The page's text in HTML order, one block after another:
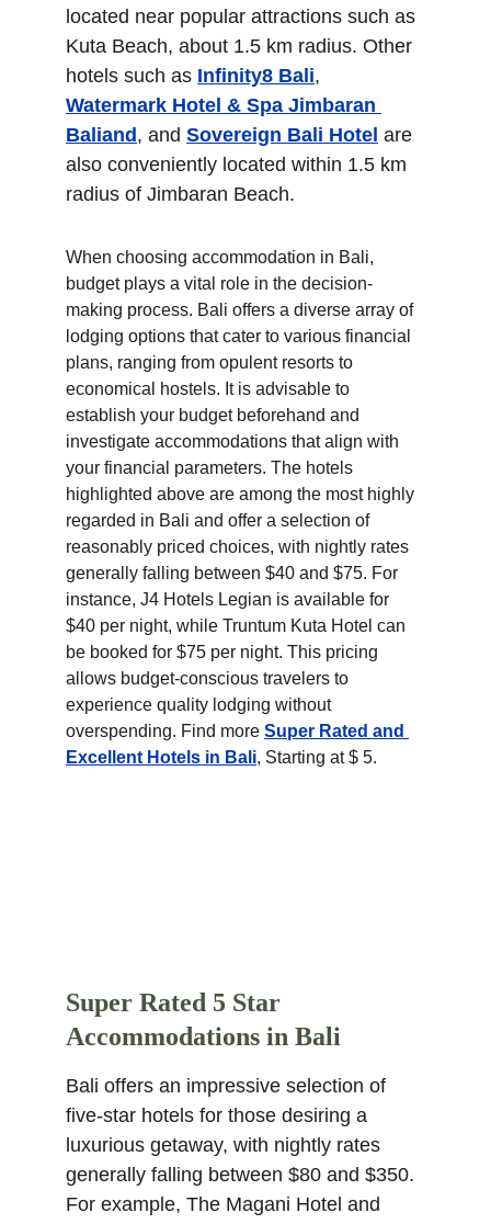
located near popular attractions such as
Kuta Beach, about 1.5 km radius. Other
hotels such as Infinity8 Bali,
Watermark Hotel & Spa Jimbaran
Baliand , and Sovereign Bali Hotel are
also conveniently located within 1.5 km
radius of Jimbaran Beach.
When choosing accommodation in Bali,
budget plays a vital role in the decision-
making process. Bali offers a diverse array of
lodging options that cater to various financial
plans, ranging from opulent resorts to
economical hostels. It is advisable to
establish your budget beforehand and
investigate accommodations that align with
your financial parameters. The hotels
highlighted above are among the most highly
regarded in Bali and offer a selection of
reasonably priced choices, with nightly rates
generally falling between $40 and $75. For
instance, J4 Hotels Legian is available for
$40 per night, while Truntum Kuta Hotel can
be booked for $75 per night. This pricing
allows budget-conscious travelers to
experience quality lodging without
overspending. Find more Super Rated and
Excellent Hotels in Bali, Starting at $ 5.
Super Rated 5 Star
Accommodations in Bali
Bali offers an impressive selection of
five-star hotels for those desiring a
luxurious getaway, with nightly rates
generally falling between $80 and $350.
For example, The Magani Hotel and